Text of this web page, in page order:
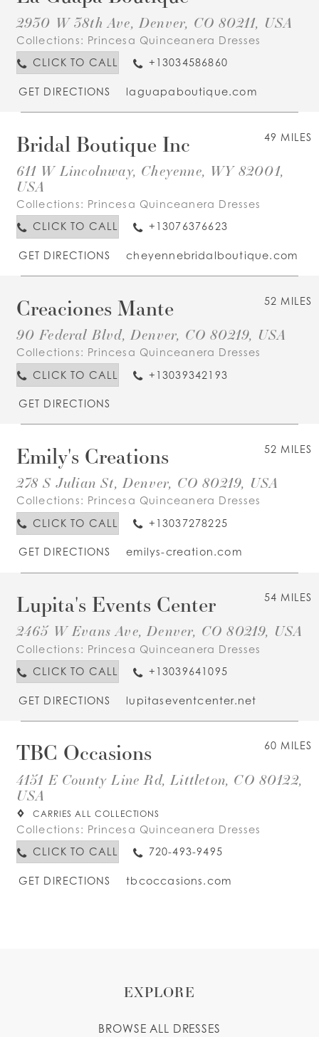
2930 W 38th Ave, Denver, CO 80211, USA
Collections: Princesa Quinceanera Dresses
CLICK TO CALL
+13034586860
GET DIRECTIONS laguapaboutique.com
49 MILES
Bridal Boutique Inc
611 W Lincolnway, Cheyenne, WY 82001,
USA
Collections: Princesa Quinceanera Dresses
CLICK TO CALL
+13076376623
GET DIRECTIONS cheyennebridalboutique.com
52 MILES
Creaciones Mante
90 Federal Blvd, Denver, CO 80219, USA
Collections: Princesa Quinceanera Dresses
CLICK TO CALL
+13039342193
GET DIRECTIONS
52 MILES
Emily's Creations
278 S Julian St, Denver, CO 80219, USA
Collections: Princesa Quinceanera Dresses
CLICK TO CALL
+13037278225
GET DIRECTIONS emilys-creation.com
54 MILES
Lupita's Events Center
2465 W Evans Ave, Denver, CO 80219, USA
Collections: Princesa Quinceanera Dresses
CLICK TO CALL
+13039641095
GET DIRECTIONS lupitaseventcenter.net
60 MILES
TBC Occasions
4151 E County Line Rd, Littleton, CO 80122,
USA
CARRIES ALL COLLECTIONS
Collections: Princesa Quinceanera Dresses
CLICK TO CALL
720-493-9495
GET DIRECTIONS tbcoccasions.com
EXPLORE
BROWSE ALL DRESSES